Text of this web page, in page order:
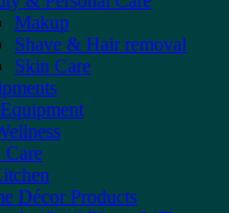
Makup
Shave & Hair removal
Skin Care
Care
Décor Products